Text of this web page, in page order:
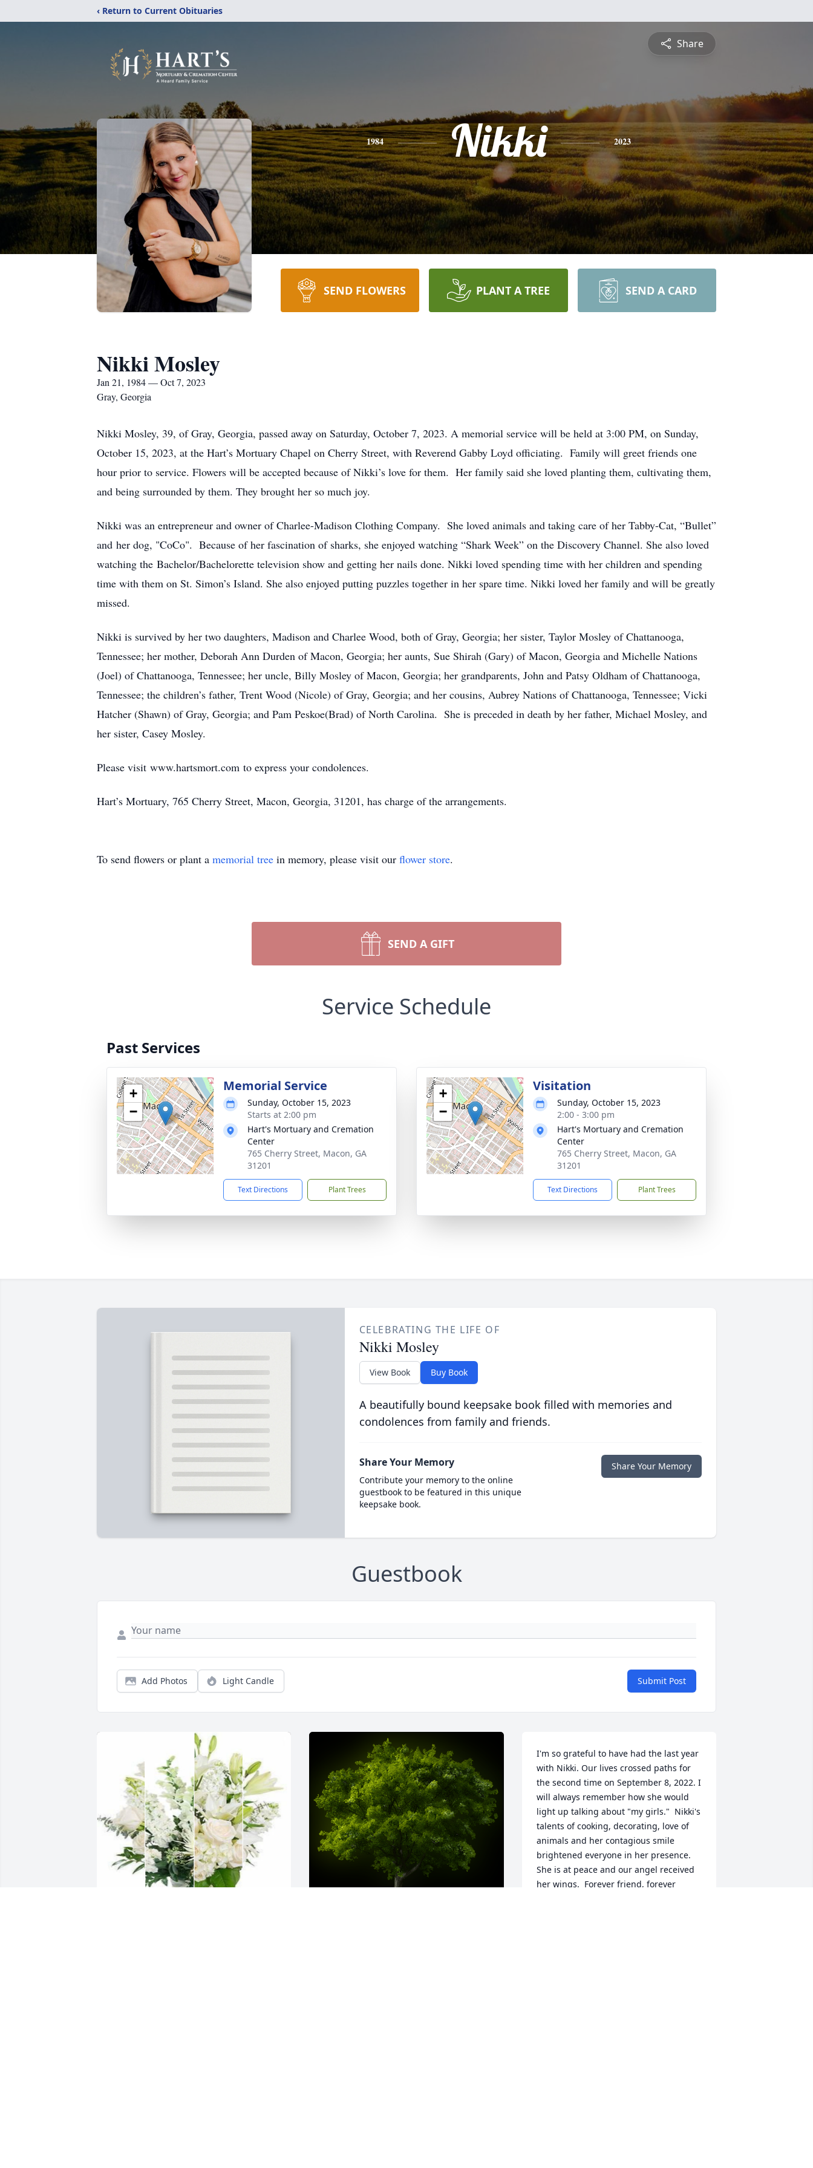
‹ Return to Current Obituaries
Share
1984 Nikki 2023
SEND FLOWERS PLANT A TREE SEND A CARD
Nikki Mosley
Jan 21, 1984 — Oct 7, 2023
Gray, Georgia
Nikki Mosley, 39, of Gray, Georgia, passed away on Saturday, October 7, 2023. A memorial service will be held at 3:00 PM, on Sunday,
October 15, 2023, at the Hart’s Mortuary Chapel on Cherry Street, with Reverend Gabby Loyd officiating. Family will greet friends one
hour prior to service. Flowers will be accepted because of Nikki’s love for them. Her family said she loved planting them, cultivating them,
and being surrounded by them. They brought her so much joy.
Nikki was an entrepreneur and owner of Charlee-Madison Clothing Company. She loved animals and taking care of her Tabby-Cat, “Bullet”
and her dog, "CoCo". Because of her fascination of sharks, she enjoyed watching “Shark Week” on the Discovery Channel. She also loved
watching the Bachelor/Bachelorette television show and getting her nails done. Nikki loved spending time with her children and spending
time with them on St. Simon’s Island. She also enjoyed putting puzzles together in her spare time. Nikki loved her family and will be greatly
missed.
Nikki is survived by her two daughters, Madison and Charlee Wood, both of Gray, Georgia; her sister, Taylor Mosley of Chattanooga,
Tennessee; her mother, Deborah Ann Durden of Macon, Georgia; her aunts, Sue Shirah (Gary) of Macon, Georgia and Michelle Nations
(Joel) of Chattanooga, Tennessee; her uncle, Billy Mosley of Macon, Georgia; her grandparents, John and Patsy Oldham of Chattanooga,
Tennessee; the children’s father, Trent Wood (Nicole) of Gray, Georgia; and her cousins, Aubrey Nations of Chattanooga, Tennessee; Vicki
Hatcher (Shawn) of Gray, Georgia; and Pam Peskoe(Brad) of North Carolina. She is preceded in death by her father, Michael Mosley, and
her sister, Casey Mosley.
Please visit www.hartsmort.com to express your condolences.
Hart’s Mortuary, 765 Cherry Street, Macon, Georgia, 31201, has charge of the arrangements.
To send flowers or plant a memorial tree in memory, please visit our flower store.
SEND A GIFT
Service Schedule
Past Services
+
−
Memorial Service
Sunday, October 15, 2023
Starts at 2:00 pm
Hart's Mortuary and Cremation
Center
765 Cherry Street, Macon, GA
31201
Text Directions Plant Trees
+
−
Visitation
Sunday, October 15, 2023
2:00 - 3:00 pm
Hart's Mortuary and Cremation
Center
765 Cherry Street, Macon, GA
31201
Text Directions Plant Trees
CELEBRATING THE LIFE OF
Nikki Mosley
View Book Buy Book
A beautifully bound keepsake book filled with memories and
condolences from family and friends.
Share Your Memory
Contribute your memory to the online
guestbook to be featured in this unique
keepsake book.
Share Your Memory
Guestbook
Add Photos Light Candle Submit Post
I'm so grateful to have had the last year
with Nikki. Our lives crossed paths for
the second time on September 8, 2022. I
will always remember how she would
light up talking about "my girls."  Nikki's
talents of cooking, decorating, love of
animals and her contagious smile
brightened everyone in her presence.
She is at peace and our angel received
her wings.  Forever friend, forever